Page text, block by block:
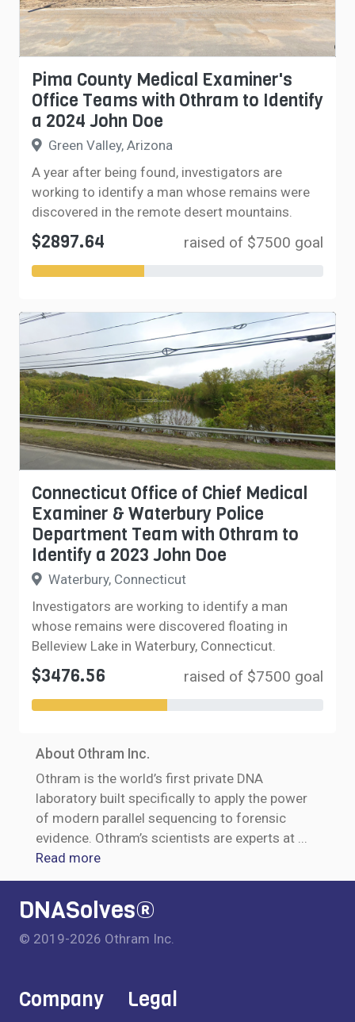
Pima County Medical Examiner's
Office Teams with Othram to Identify
a 2024 John Doe
Green Valley, Arizona
A year after being found, investigators are
working to identify a man whose remains were
discovered in the remote desert mountains.
$2897.64 raised of $7500 goal
Connecticut Office of Chief Medical
Examiner & Waterbury Police
Department Team with Othram to
Identify a 2023 John Doe
Waterbury, Connecticut
Investigators are working to identify a man
whose remains were discovered floating in
Belleview Lake in Waterbury, Connecticut.
$3476.56 raised of $7500 goal
About Othram Inc.
Othram is the world’s first private DNA
laboratory built specifically to apply the power
of modern parallel sequencing to forensic
evidence. Othram’s scientists are experts at ...
Read more
DNASolves®
© 2019-2026 Othram Inc.
Company Legal